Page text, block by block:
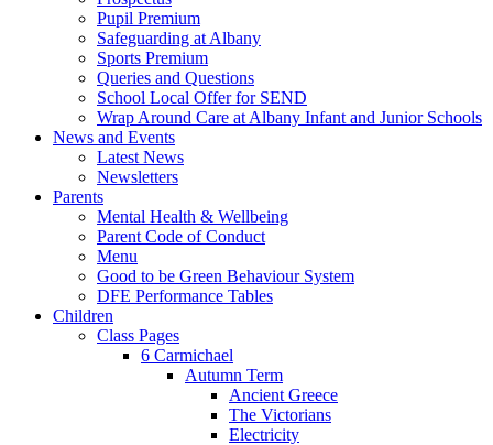
Pupil Premium
Safeguarding at Albany
Sports Premium
Queries and Questions
School Local Offer for SEND
Wrap Around Care at Albany Infant and Junior Schools
News and Events
Latest News
Newsletters
Parents
Mental Health & Wellbeing
Parent Code of Conduct
Menu
Good to be Green Behaviour System
DFE Performance Tables
Children
Class Pages
6 Carmichael
Autumn Term
Ancient Greece
The Victorians
Electricity